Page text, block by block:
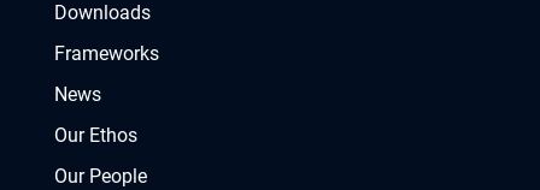
Downloads
Frameworks
News
Our Ethos
Our People